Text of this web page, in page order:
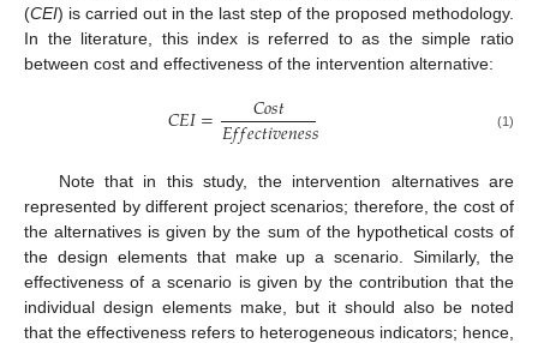
(CEI) is carried out in the last step of the proposed methodology.
In the literature, this index is referred to as the simple ratio
between cost and effectiveness of the intervention alternative:
𝐶𝐸𝐼= 𝐶𝑜𝑠𝑡
𝐸𝑓𝑓𝑒𝑐𝑡𝑖𝑣𝑒𝑛𝑒𝑠𝑠 (1)
Note that in this study, the intervention alternatives are
represented by different project scenarios; therefore, the cost of
the alternatives is given by the sum of the hypothetical costs of
the design elements that make up a scenario. Similarly, the
effectiveness of a scenario is given by the contribution that the
individual design elements make, but it should also be noted
that the effectiveness refers to heterogeneous indicators; hence,